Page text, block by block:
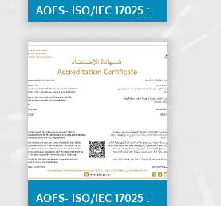
AOFS- ISO/IEC 17025 :
2017 Calibration Lab
by ENAS, Detailed
scope available on
request
AOFS- ISO/IEC 17025 :